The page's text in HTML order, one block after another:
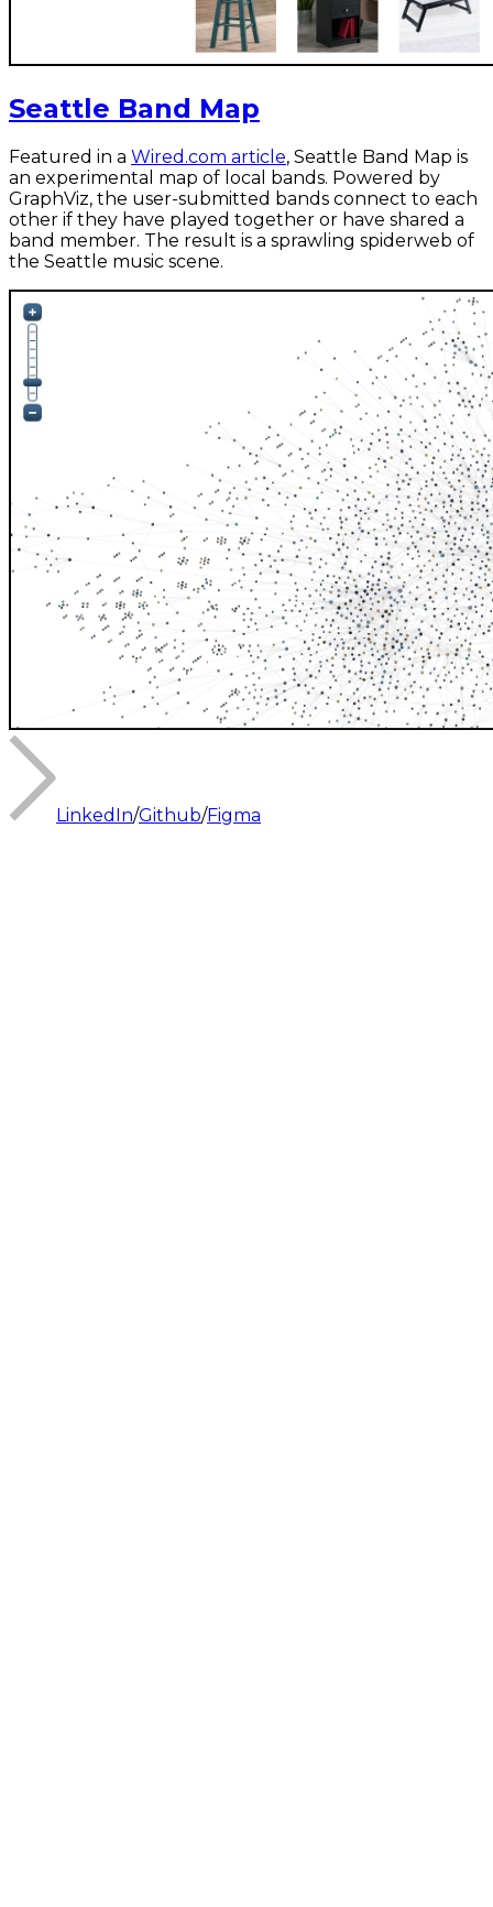
Seattle Band Map
Featured in a Wired.com article, Seattle Band Map is
an experimental map of local bands. Powered by
GraphViz, the user-submitted bands connect to each
other if they have played together or have shared a
band member. The result is a sprawling spiderweb of
the Seattle music scene.
LinkedIn/Github/Figma